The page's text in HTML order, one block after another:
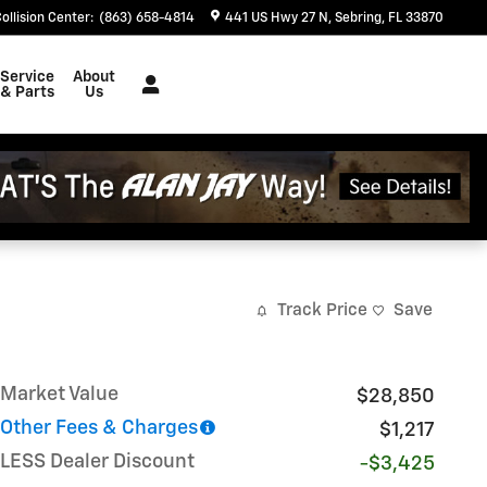
Center: (863) 658-4814 441 US Hwy 27 N Sebring, FL 33870
Service
& Parts
About
Us
Track Price Save
Market Value
$28,850
Other Fees & Charges
$1,217
LESS Dealer Discount
-$3,425